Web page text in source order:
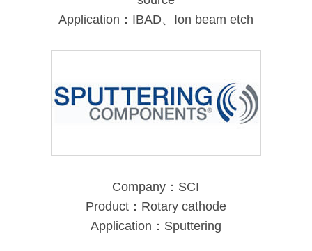
Application：IBAD、Ion beam etch
Company：SCI
Product：Rotary cathode
Application：Sputtering